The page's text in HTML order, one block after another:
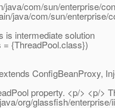
java/com/sun/enterprise/
java/com/sun/enterprise/
is intermediate solution
{ThreadPool.class})
ConfigBeanProxy,
property. <p/> <p/>
org/glassfish/